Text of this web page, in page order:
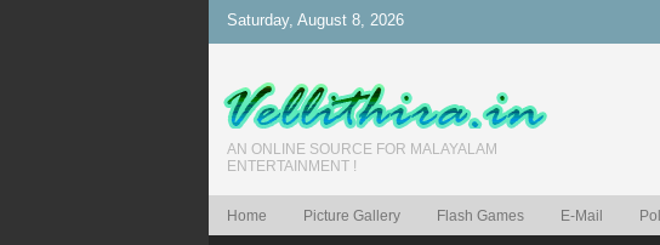
Saturday, August 8, 2026
AN ONLINE SOURCE FOR MALAYALAM
ENTERTAINMENT !
Home Picture Gallery Flash Games E-Mail